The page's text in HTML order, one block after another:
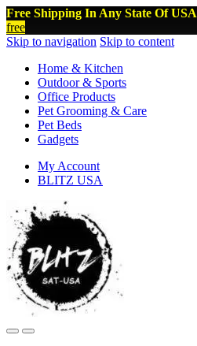
Free Shipping In Any State Of USA
free
Skip to navigation Skip to content
Home & Kitchen
Outdoor & Sports
Office Products
Pet Grooming & Care
Pet Beds
Gadgets
My Account
BLITZ USA